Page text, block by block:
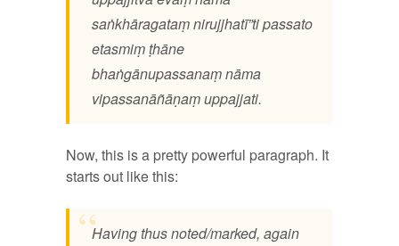
saṅkhāragataṃ nirujjhatī”ti passato
etasmiṃ ṭhāne
bhaṅgānupassanaṃ nāma
vipassanāñāṇaṃ uppajjati.
Now, this is a pretty powerful paragraph. It
starts out like this:
Having thus noted/marked, again